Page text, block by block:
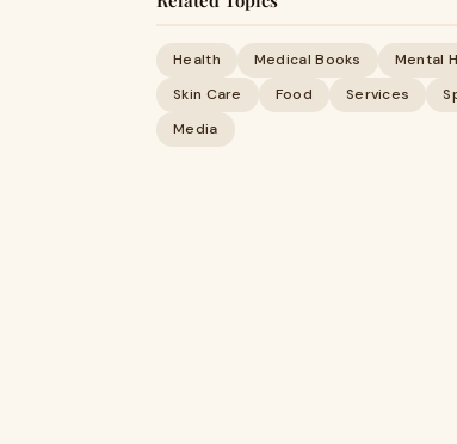
Health Medical Books
Mental
Skin Care
Food Services
Media